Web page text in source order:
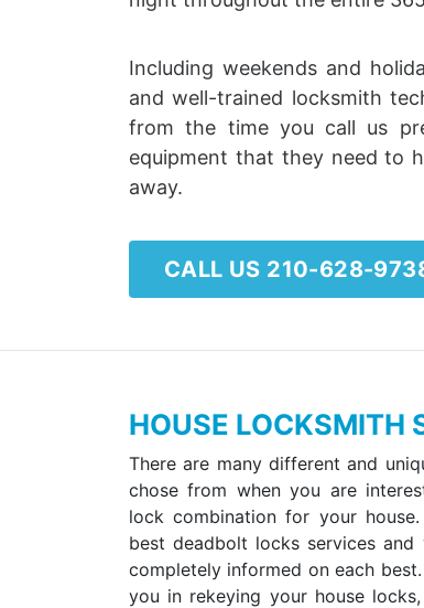
Including weekends and
and well-trained locksmith
from the time you call us
equipment that they need to
away.
CALL US 210-628-
HOUSE LOCKSMITH
There are many different and
chose from when you are
lock combination for your
best deadbolt locks services
completely informed on each
you in rekeying your house